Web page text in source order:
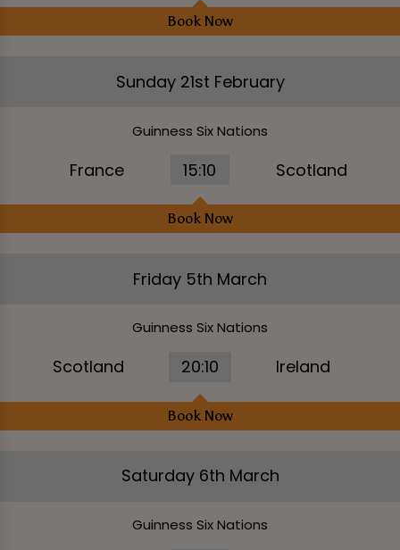
Book Now
Sunday 21st February
Guinness Six Nations
France 15:10 Scotland
Book Now
Friday 5th March
Guinness Six Nations
Scotland 20:10 Ireland
Book Now
Saturday 6th March
Guinness Six Nations